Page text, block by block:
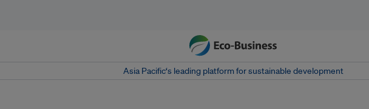
Asia Pacific‘s leading platform for sustainable development